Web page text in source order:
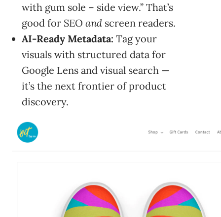
with gum sole – side view.” That’s
good for SEO and screen readers.
AI-Ready Metadata: Tag your
visuals with structured data for
Google Lens and visual search —
it’s the next frontier of product
discovery.